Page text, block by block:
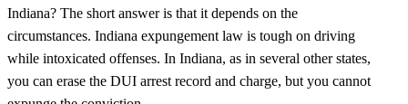
Indiana? The short answer is that it depends on the
circumstances. Indiana expungement law is tough on driving
while intoxicated offenses. In Indiana, as in several other states,
you can erase the DUI arrest record and charge, but you cannot